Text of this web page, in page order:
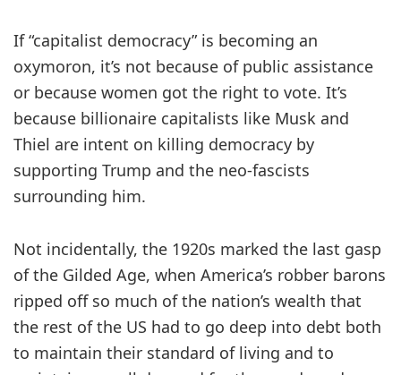
If “capitalist democracy” is becoming an
oxymoron, it’s not because of public assistance
or because women got the right to vote. It’s
because billionaire capitalists like Musk and
Thiel are intent on killing democracy by
supporting Trump and the neo-fascists
surrounding him.
Not incidentally, the 1920s marked the last gasp
of the Gilded Age, when America’s robber barons
ripped off so much of the nation’s wealth that
the rest of the US had to go deep into debt both
to maintain their standard of living and to